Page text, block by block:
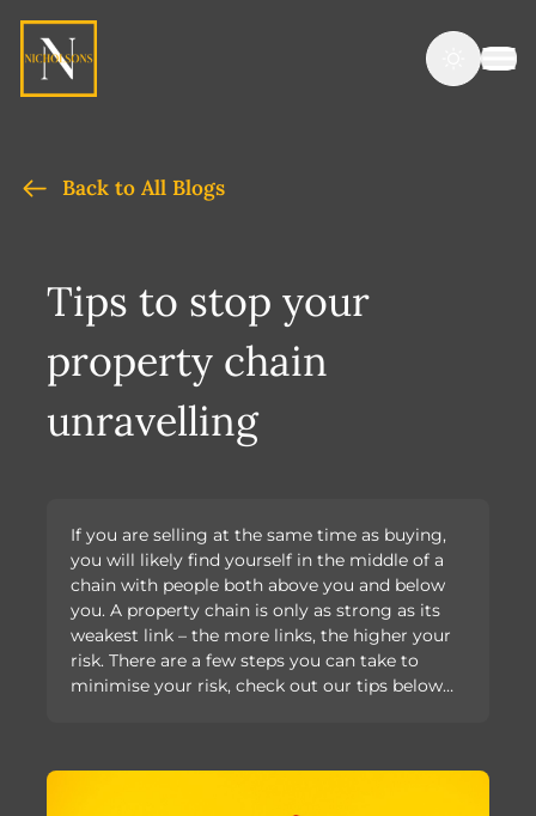
Back to All Blogs
Tips to stop your
property chain
unravelling
If you are selling at the same time as buying,
you will likely find yourself in the middle of a
chain with people both above you and below
you. A property chain is only as strong as its
weakest link – the more links, the higher your
risk. There are a few steps you can take to
minimise your risk, check out our tips below…